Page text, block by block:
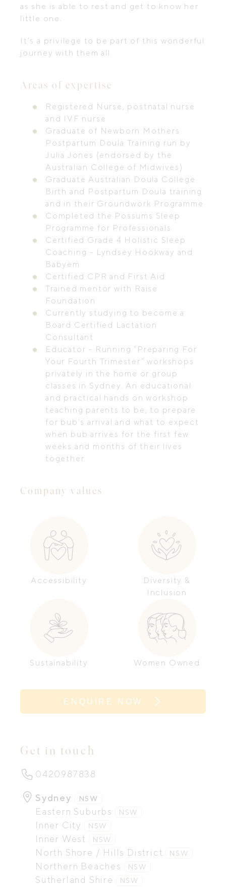
as she is able to rest and get to know her
little one.
It’s a privilege to be part of this wonderful
journey with them all.
Areas of expertise
Registered Nurse, postnatal nurse
and IVF nurse
Graduate of Newborn Mothers
Postpartum Doula Training run by
Julia Jones (endorsed by the
Australian College of Midwives)
Graduate Australian Doula College
Birth and Postpartum Doula training
and in their Groundwork Programme
Completed the Possums Sleep
Programme for Professionals
Certified Grade 4 Holistic Sleep
Coaching – Lyndsey Hookway and
Babyem
Certified CPR and First Aid
Trained mentor with Raise
Foundation
Currently studying to become a
Board Certified Lactation
Consultant
Educator – Running “Preparing For
Your Fourth Trimester” workshops
privately in the home or group
classes in Sydney. An educational
and practical hands on workshop
teaching parents to be, to prepare
for bub’s arrival and what to expect
when bub arrives for the first few
weeks and months of their lives
together.
Company values
Accessibility
Diversity &
Inclusion
Sustainability Women Owned
ENQUIRE NOW
Get in touch
0420987838
Sydney NSW
Eastern Suburbs NSW
Inner City NSW
Inner West NSW
North Shore / Hills District NSW
Northern Beaches NSW
Sutherland Shire NSW